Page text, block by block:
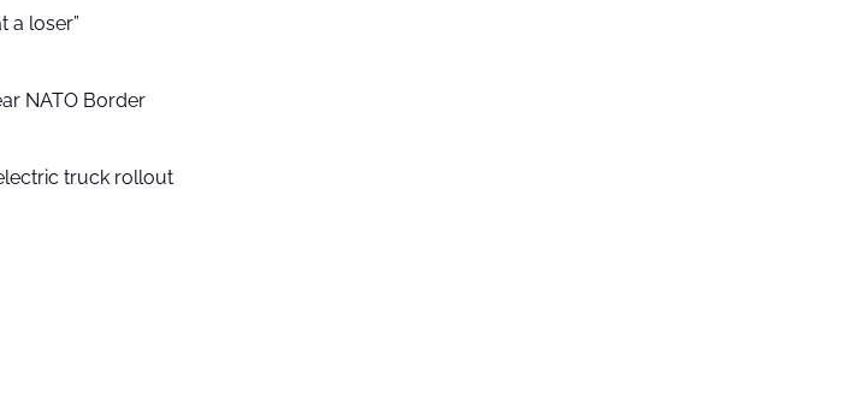
a loser”
NATO Border
truck rollout